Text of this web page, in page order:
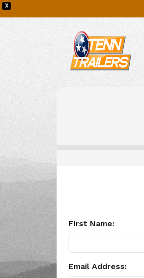
X
First Name:
Email Address: